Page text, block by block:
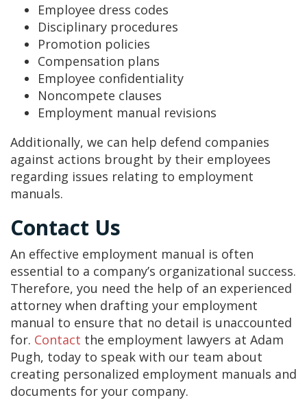
Employee dress codes
Disciplinary procedures
Promotion policies
Compensation plans
Employee confidentiality
Noncompete clauses
Employment manual revisions
Additionally, we can help defend companies
against actions brought by their employees
regarding issues relating to employment
manuals.
Contact Us
An effective employment manual is often
essential to a company’s organizational success.
Therefore, you need the help of an experienced
attorney when drafting your employment
manual to ensure that no detail is unaccounted
for. Contact the employment lawyers at Adam
Pugh, today to speak with our team about
creating personalized employment manuals and
documents for your company.